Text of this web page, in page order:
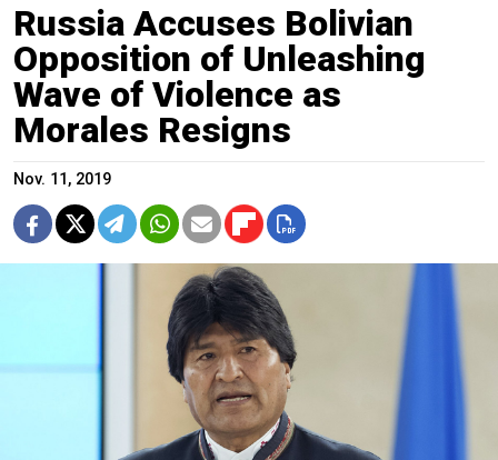
Russia Accuses Bolivian
Opposition of Unleashing
Wave of Violence as
Morales Resigns
Nov. 11, 2019